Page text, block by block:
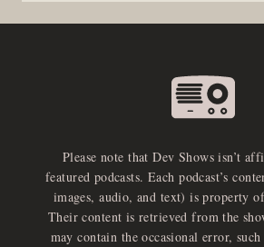
Please note that Dev Shows isn’t
featured podcasts. Each podcast’s
images, audio, and text) is property
Their content is retrieved from the
may contain the occasional error,